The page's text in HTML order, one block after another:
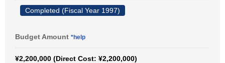
Completed (Fiscal Year 1997)
Budget Amount *help
¥2,200,000 (Direct Cost: ¥2,200,000)